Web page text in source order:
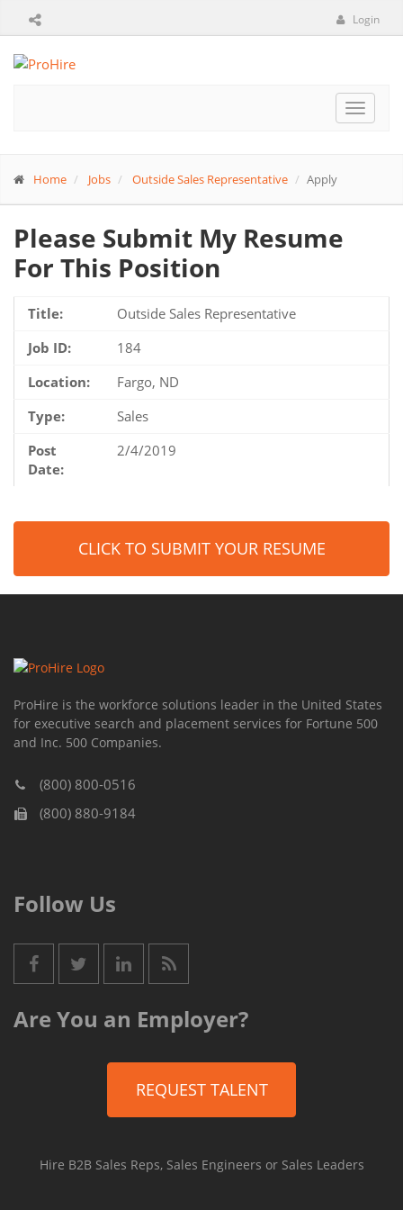
Login
Toggle
Home Jobs Outside Sales Representative Apply
Please Submit My Resume
For This Position
Title:
Outside Sales Representative
Job ID:
184
Location:
Fargo, ND
Type:
Sales
Post
Date:
2/4/2019
CLICK TO SUBMIT YOUR RESUME
ProHire is the workforce solutions leader in the United States
for executive search and placement services for Fortune 500
and Inc. 500 Companies.
(800) 800-0516
(800) 880-9184
Follow Us
Are You an Employer?
REQUEST TALENT
Hire B2B Sales Reps, Sales Engineers or Sales Leaders